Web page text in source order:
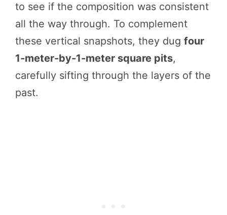
to see if the composition was consistent
all the way through. To complement
these vertical snapshots, they dug four
1-meter-by-1-meter square pits,
carefully sifting through the layers of the
past.